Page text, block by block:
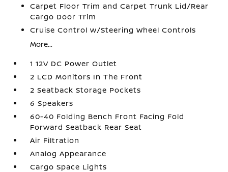
Carpet Floor Trim and Carpet Trunk Lid/Rear
Cargo Door Trim
Cruise Control w/Steering Wheel Controls
More...
1 12V DC Power Outlet
2 LCD Monitors In The Front
2 Seatback Storage Pockets
6 Speakers
60-40 Folding Bench Front Facing Fold
Forward Seatback Rear Seat
Air Filtration
Analog Appearance
Cargo Space Lights